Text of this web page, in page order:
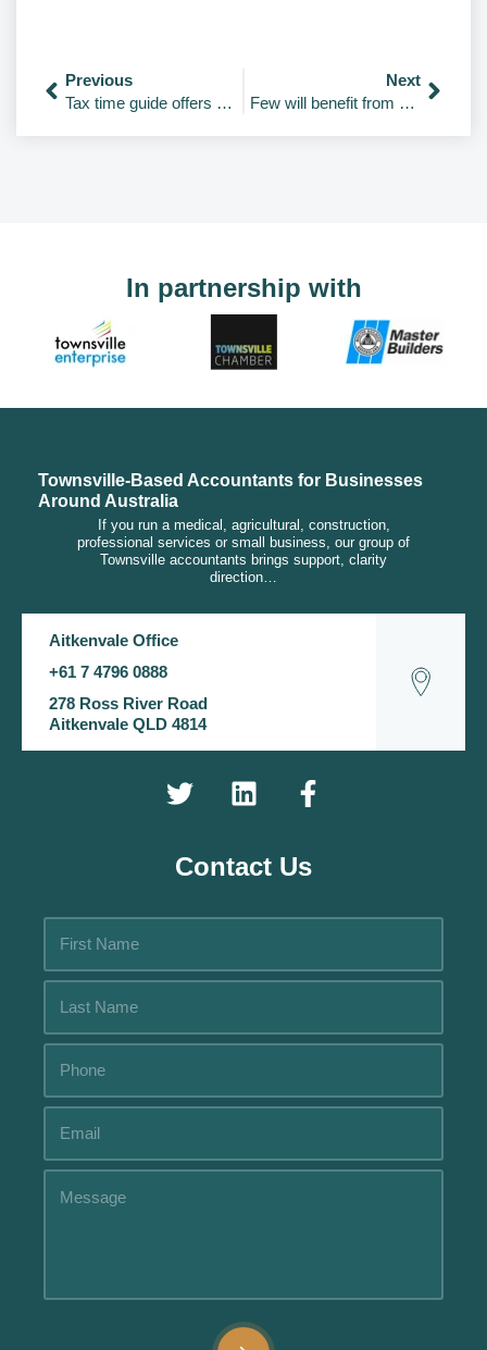
Previous
Tax time guide offers path through 100A
Next
Few will benefit from FBT exemption for EVs
In partnership with
Townsville-Based Accountants for Businesses
Around Australia
If you run a medical, agricultural, construction,
professional services or small business, our group of
Townsville accountants brings support, clarity
direction…
Aitkenvale Office
+61 7 4796 0888
278 Ross River Road
Aitkenvale QLD 4814
Contact Us